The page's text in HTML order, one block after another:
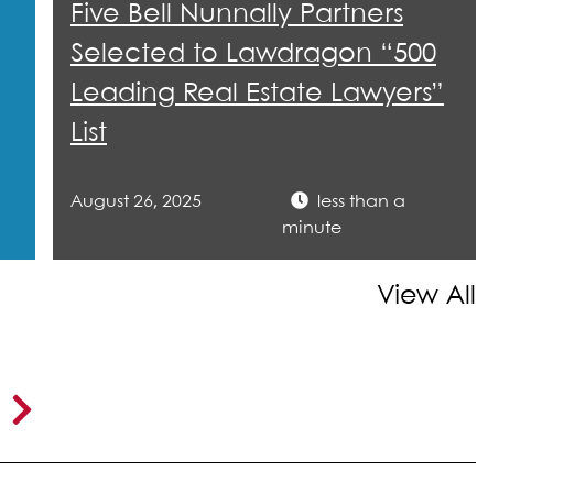
Five Bell Nunnally Partners
Selected to Lawdragon “500
Leading Real Estate Lawyers”
List
August 26, 2025
less than a
minute
View All